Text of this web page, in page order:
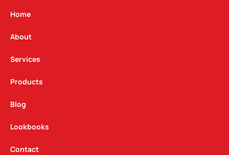
g
a
m
Home
About
Services
Products
Blog
Lookbooks
Contact